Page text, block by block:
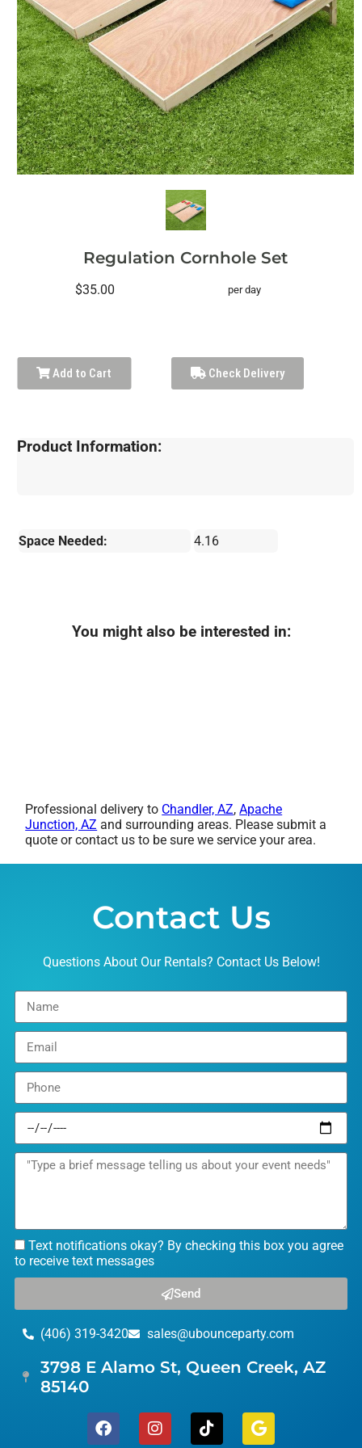
Regulation Cornhole Set
$35.00 per day
Add to Cart Check Delivery
Product Information:
Space Needed: 4.16
You might also be interested in:
Professional delivery to Chandler, AZ,Apache
Junction, AZ and surrounding areas. Please submit a
quote or contact us to be sure we service your area.
Contact Us
Questions About Our Rentals? Contact Us Below!
Text notifications okay? By checking this box you agree
to receive text messages
Send
(406) 319-3420 sales@ubounceparty.com
3798 E Alamo St, Queen Creek, AZ
85140